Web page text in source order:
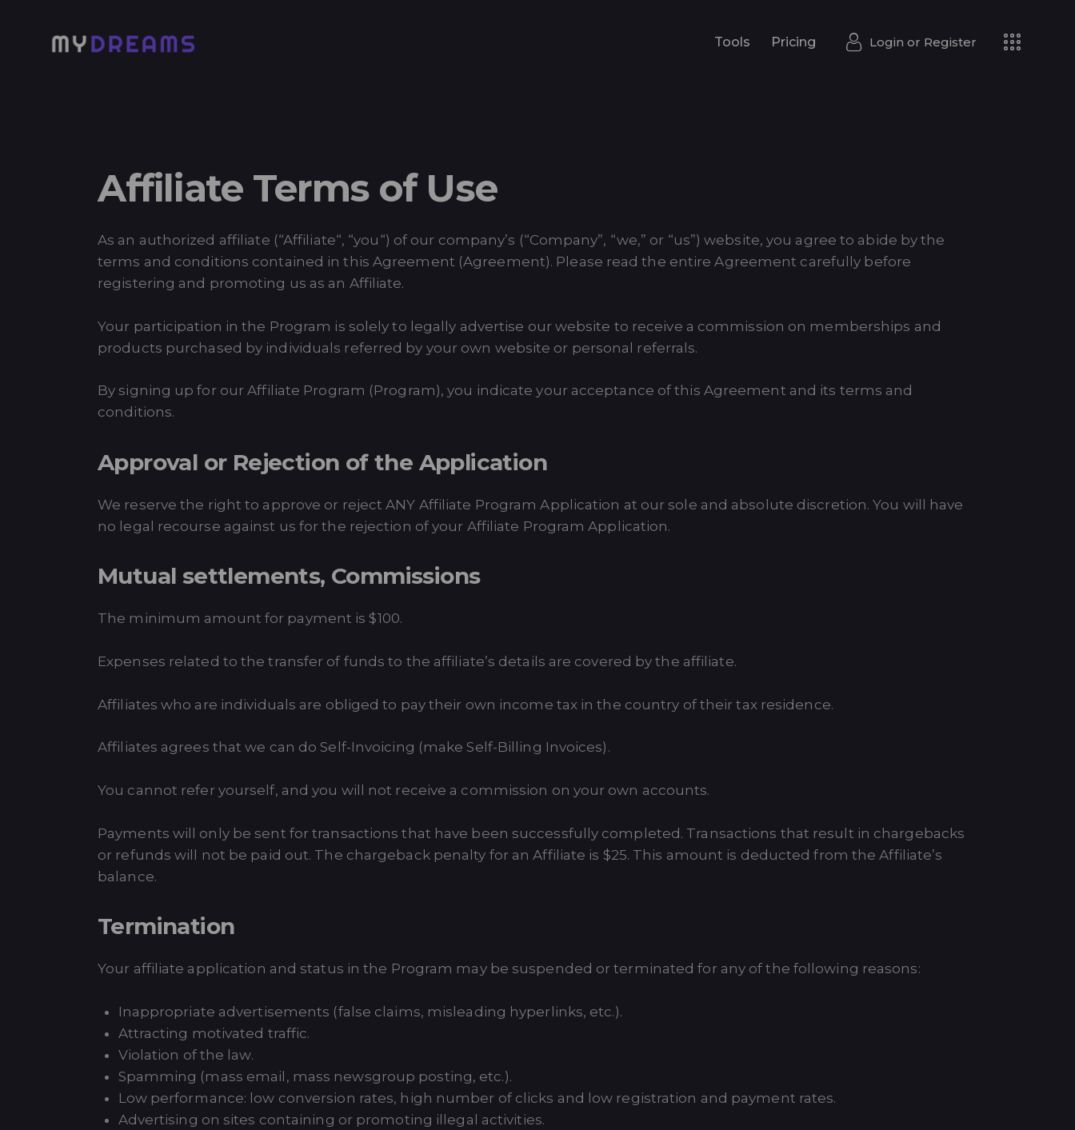
Tools Pricing Login or Register
Affiliate Terms of Use
As an authorized affiliate (“Affiliate“, “you“) of our company’s (“Company”, “we,” or “us”) website, you agree to abide by the
terms and conditions contained in this Agreement (Agreement). Please read the entire Agreement carefully before
registering and promoting us as an Affiliate.
Your participation in the Program is solely to legally advertise our website to receive a commission on memberships and
products purchased by individuals referred by your own website or personal referrals.
By signing up for our Affiliate Program (Program), you indicate your acceptance of this Agreement and its terms and
conditions.
Approval or Rejection of the Application
We reserve the right to approve or reject ANY Affiliate Program Application at our sole and absolute discretion. You will have
no legal recourse against us for the rejection of your Affiliate Program Application.
Mutual settlements, Commissions
The minimum amount for payment is $100.
Expenses related to the transfer of funds to the affiliate’s details are covered by the affiliate.
Affiliates who are individuals are obliged to pay their own income tax in the country of their tax residence.
Affiliates agrees that we can do Self-Invoicing (make Self-Billing Invoices).
You cannot refer yourself, and you will not receive a commission on your own accounts.
Payments will only be sent for transactions that have been successfully completed. Transactions that result in chargebacks
or refunds will not be paid out. The chargeback penalty for an Affiliate is $25. This amount is deducted from the Affiliate’s
balance.
Termination
Your affiliate application and status in the Program may be suspended or terminated for any of the following reasons:
Inappropriate advertisements (false claims, misleading hyperlinks, etc.).
Attracting motivated traffic.
Violation of the law.
Spamming (mass email, mass newsgroup posting, etc.).
Low performance: low conversion rates, high number of clicks and low registration and payment rates.
Advertising on sites containing or promoting illegal activities.